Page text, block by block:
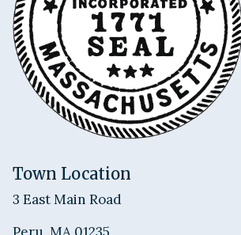
Town Location
3 East Main Road